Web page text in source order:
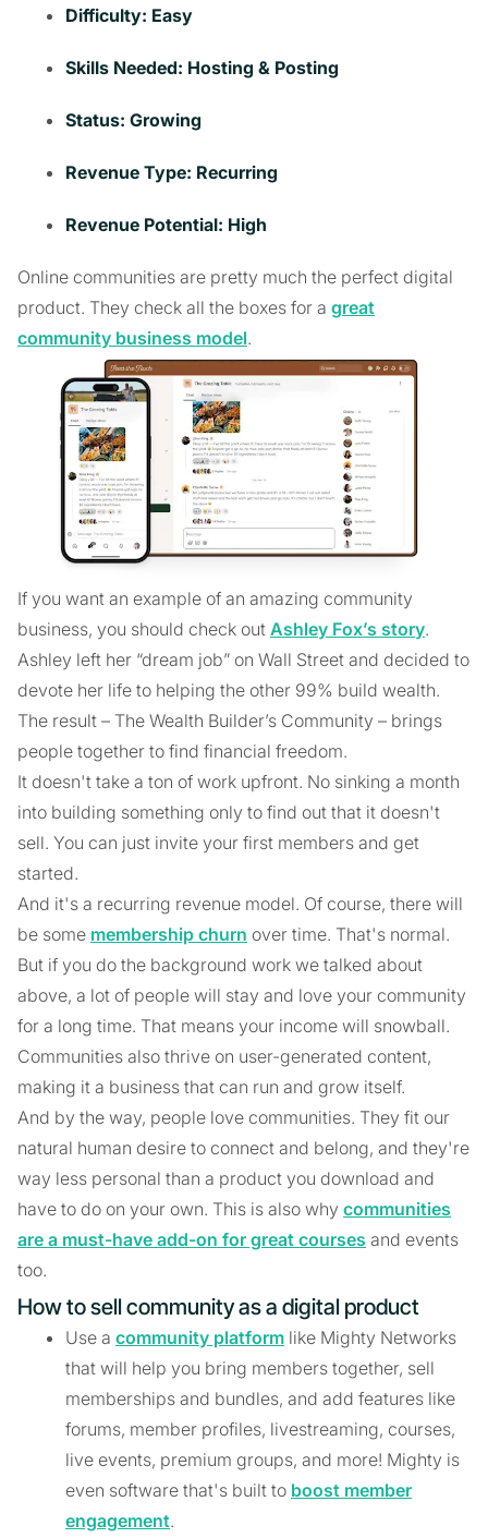
Difficulty: Easy
Skills Needed: Hosting & Posting
Status: Growing
Revenue Type: Recurring
Revenue Potential: High
Online communities are pretty much the perfect digital
product. They check all the boxes for a great
community business model.
If you want an example of an amazing community
business, you should check out Ashley Fox’s story.
Ashley left her “dream job” on Wall Street and decided to
devote her life to helping the other 99% build wealth.
The result – The Wealth Builder’s Community – brings
people together to find financial freedom.
It doesn't take a ton of work upfront. No sinking a month
into building something only to find out that it doesn't
sell. You can just invite your first members and get
started.
And it's a recurring revenue model. Of course, there will
be some membership churn over time. That's normal.
But if you do the background work we talked about
above, a lot of people will stay and love your community
for a long time. That means your income will snowball.
Communities also thrive on user-generated content,
making it a business that can run and grow itself.
And by the way, people love communities. They fit our
natural human desire to connect and belong, and they're
way less personal than a product you download and
have to do on your own. This is also why communities
are a must-have add-on for great courses and events
too.
How to sell community as a digital product
Use a community platform like Mighty Networks
that will help you bring members together, sell
memberships and bundles, and add features like
forums, member profiles, livestreaming, courses,
live events, premium groups, and more! Mighty is
even software that's built to boost member
engagement.